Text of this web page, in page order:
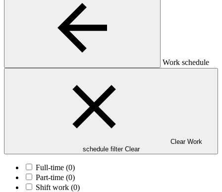
Work schedule
Clear Work
schedule filter Clear
Full-time (0)
Part-time (0)
Shift work (0)